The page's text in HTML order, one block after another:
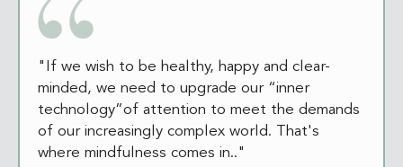
"If we wish to be healthy, happy and clear-
minded, we need to upgrade our “inner
technology”of attention to meet the demands
of our increasingly complex world. That's
where mindfulness comes in.."